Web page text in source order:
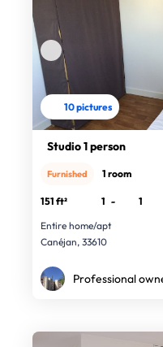
10 pictures
Studio 1 person
Furnished 1 room
151 ft² 1 -
1
Entire home/apt
Canéjan, 33610
Professional